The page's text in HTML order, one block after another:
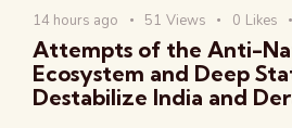
14 hours ago 51 Views 0 Likes
Attempts of the Anti-
Ecosystem and Deep
Destabilize India and